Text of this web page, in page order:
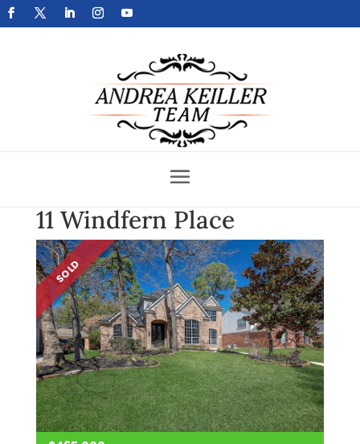
Get Your Home Sold Fast
11 Windfern Place
SOLD